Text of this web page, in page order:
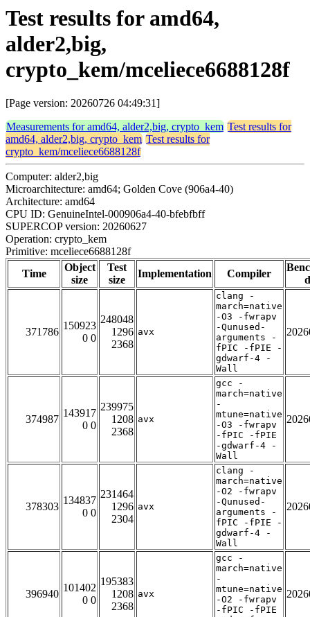
Test results for amd64,
alder2,big,
crypto_kem/mceliece6688128f
[Page version: 20260726 04:49:31]
Measurements for amd64, alder2,big, crypto_kem Test results for
amd64, alder2,big, crypto_kem Test results for
crypto_kem/mceliece6688128f
Computer: alder2,big
Microarchitecture: amd64; Golden Cove (906a4-40)
Architecture: amd64
CPU ID: GenuineIntel-000906a4-40-bfebfbff
SUPERCOP version: 20260627
Operation: crypto_kem
Primitive: mceliece6688128f
Time
Object
size
Test
size
Implementation Compiler
371786
150923
0 0
248048
1296
2368
avx
clang -
march=native
-O3 -fwrapv
-Qunused-
arguments -
fPIC -fPIE -
gdwarf-4 -
Wall
374987
143917
0 0
239975
1208
2368
avx
gcc -
march=native
-
mtune=native
-O3 -fwrapv
-fPIC -fPIE
-gdwarf-4 -
Wall
378303
134837
0 0
231464
1296
2304
avx
clang -
march=native
-O2 -fwrapv
-Qunused-
arguments -
fPIC -fPIE -
gdwarf-4 -
Wall
396940
101402
0 0
195383
1208
2368
avx
gcc -
march=native
-
mtune=native
-O2 -fwrapv
-fPIC -fPIE